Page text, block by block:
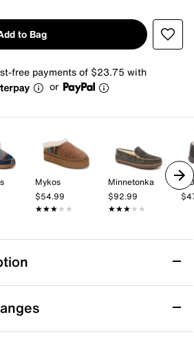
to Bag
free payments of $23.75 with
or
Mykos
$54.99
★★★★★
★★★★★
Minnetonka
$92.99
★★★★★
★★★★★
Bootie Slipper -
bootie slipper adds an extra